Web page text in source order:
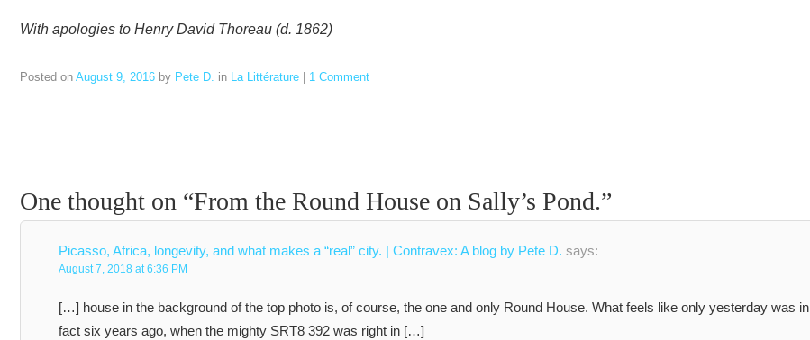
With apologies to Henry David Thoreau (d. 1862)
Posted on August 9, 2016 by Pete D. in La Littérature 1 Comment
One thought on “From the Round House on Sally’s Pond.”
Picasso, Africa, longevity, and what makes a “real” city. | Contravex: A blog by Pete D. says:
August 7, 2018 at 6:36 PM
[…] house in the background of the top photo is, of course, the one and only Round House. What feels like only yesterday was in
fact six years ago, when the mighty SRT8 392 was right in […]